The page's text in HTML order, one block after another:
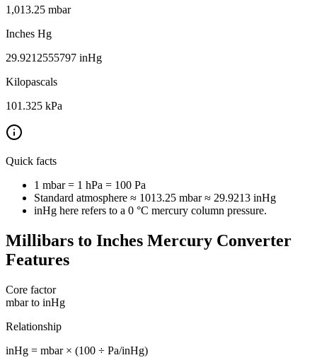
1,013.25 mbar
Inches Hg
29.9212555797 inHg
Kilopascals
101.325 kPa
Quick facts
1 mbar = 1 hPa = 100 Pa
Standard atmosphere ≈ 1013.25 mbar ≈ 29.9213 inHg
inHg here refers to a 0 °C mercury column pressure.
Millibars to Inches Mercury Converter
Features
Core factor
mbar to inHg
Relationship
inHg = mbar × (100 ÷ Pa/inHg)